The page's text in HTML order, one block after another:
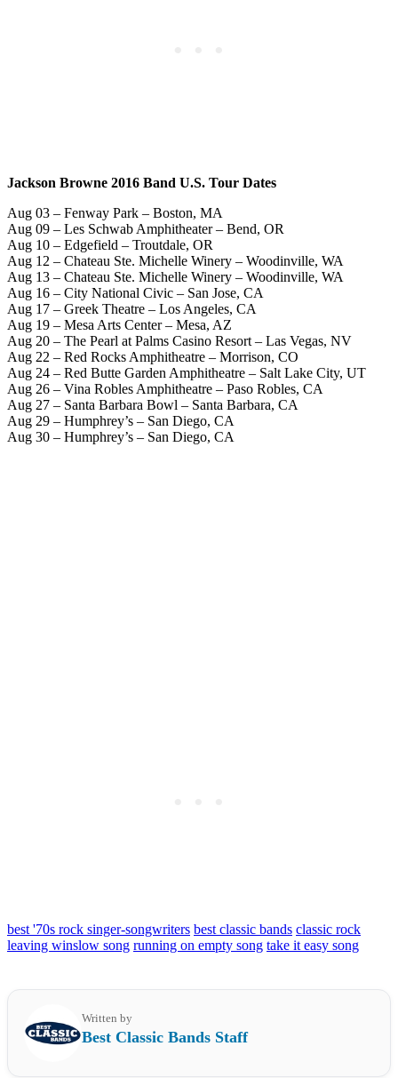
Jackson Browne 2016 Band U.S. Tour Dates
Aug 03 – Fenway Park – Boston, MA
Aug 09 – Les Schwab Amphitheater – Bend, OR
Aug 10 – Edgefield – Troutdale, OR
Aug 12 – Chateau Ste. Michelle Winery – Woodinville, WA
Aug 13 – Chateau Ste. Michelle Winery – Woodinville, WA
Aug 16 – City National Civic – San Jose, CA
Aug 17 – Greek Theatre – Los Angeles, CA
Aug 19 – Mesa Arts Center – Mesa, AZ
Aug 20 – The Pearl at Palms Casino Resort – Las Vegas, NV
Aug 22 – Red Rocks Amphitheatre – Morrison, CO
Aug 24 – Red Butte Garden Amphitheatre – Salt Lake City, UT
Aug 26 – Vina Robles Amphitheatre – Paso Robles, CA
Aug 27 – Santa Barbara Bowl – Santa Barbara, CA
Aug 29 – Humphrey’s – San Diego, CA
Aug 30 – Humphrey’s – San Diego, CA
best '70s rock singer-songwriters best classic bands classic rock
leaving winslow song running on empty song take it easy song
Written by
Best Classic Bands Staff